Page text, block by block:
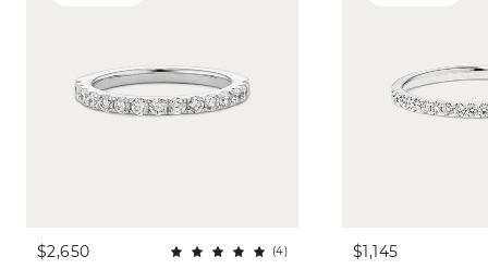
$2,650 (4) $1,145